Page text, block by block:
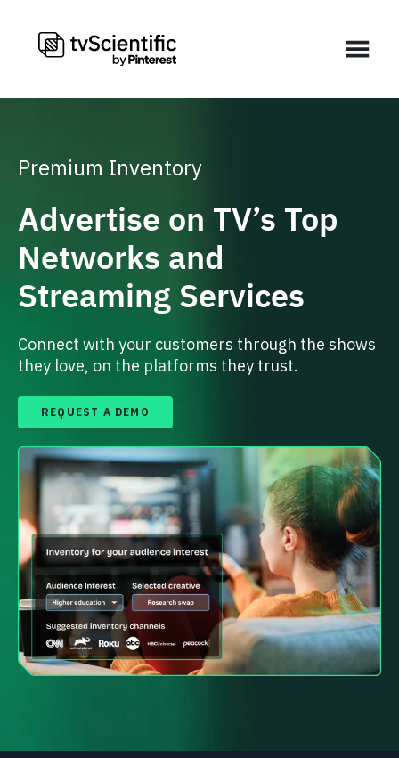
Premium Inventory
Advertise on TV’s Top
Networks and
Streaming Services
Connect with your customers through the shows
they love, on the platforms they trust.
REQUEST A DEMO